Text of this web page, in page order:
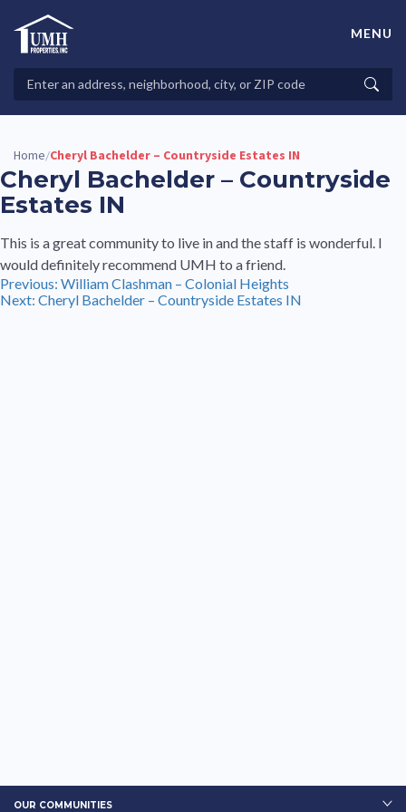
contentHigh-Quality Affordable Manufactured Homes For Sale in
Properties
MENU
Home/Cheryl Bachelder – Countryside Estates IN
Cheryl Bachelder – Countryside
Estates IN
This is a great community to live in and the staff is wonderful. I
would definitely recommend UMH to a friend.
Post
navigation
Previous: William Clashman – Colonial Heights
Next: Cheryl Bachelder – Countryside Estates IN
OUR COMMUNITIES